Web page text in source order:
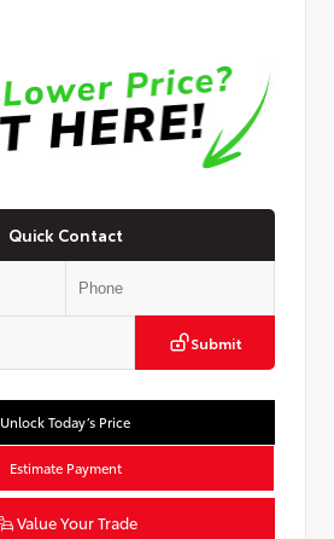
Quick Contact
Submit
Unlock Today’s Price
Estimate Payment
Value Your Trade